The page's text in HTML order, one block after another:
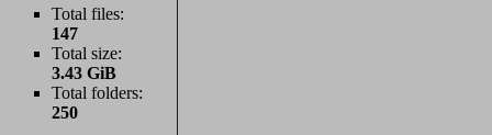
Total files:
147
Total size:
3.43 GiB
Total folders:
250